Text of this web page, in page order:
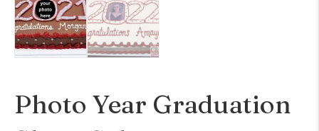
Photo Year Graduation